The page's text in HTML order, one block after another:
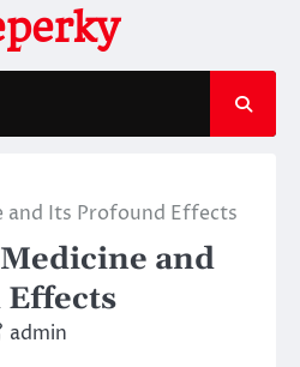
and Its Profound Effects
and
admin